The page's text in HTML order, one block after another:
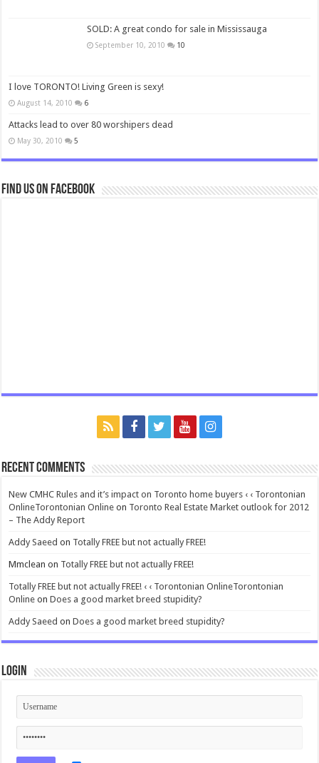
SOLD: A great condo for sale in Mississauga
September 10, 2010 10
I love TORONTO! Living Green is sexy!
August 14, 2010 6
Attacks lead to over 80 worshipers dead
May 30, 2010 5
Find us on Facebook
Recent Comments
New CMHC Rules and it’s impact on Toronto home buyers ‹ ‹ Torontonian
OnlineTorontonian Online on Toronto Real Estate Market outlook for 2012
– The Addy Report
Addy Saeed on Totally FREE but not actually FREE!
Mmclean on Totally FREE but not actually FREE!
Totally FREE but not actually FREE! ‹ ‹ Torontonian OnlineTorontonian
Online onDoes a good market breed stupidity?
Addy Saeed onDoes a good market breed stupidity?
Login